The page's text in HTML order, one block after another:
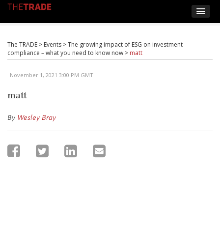
The TRADE > Events >The growing impact of ESG on investment
compliance – what you need to know now > matt
November 1, 2021 3:00 PM GMT
matt
By Wesley Bray